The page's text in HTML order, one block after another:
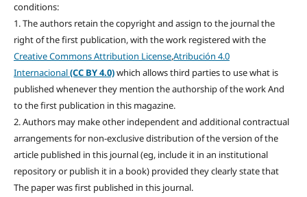
conditions:
1. The authors retain the copyright and assign to the journal the
right of the first publication, with the work registered with the
Creative Commons Attribution License,Atribución 4.0
Internacional(CC BY 4.0)which allows third parties to use what is
published whenever they mention the authorship of the work And
to the first publication in this magazine.
2. Authors may make other independent and additional contractual
arrangements for non-exclusive distribution of the version of the
article published in this journal (eg, include it in an institutional
repository or publish it in a book) provided they clearly state that
The paper was first published in this journal.